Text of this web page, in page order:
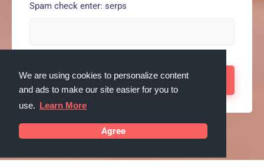
We are using cookies to personalize content
and ads to make our site easier for you to
use. Learn More
Agree
Spam check enter: serps